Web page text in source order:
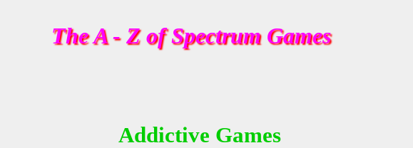
The A - Z of Spectrum Games
Addictive Games